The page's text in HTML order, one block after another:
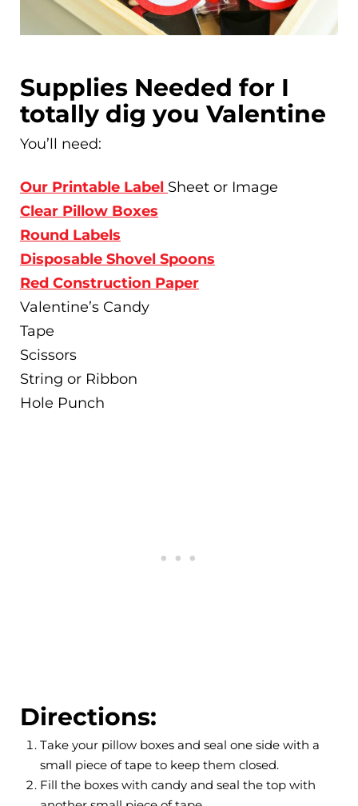
Supplies Needed for I
totally dig you Valentine
You’ll need:
Our Printable Label Sheet or Image
Clear Pillow Boxes
Round Labels
Disposable Shovel Spoons
Red Construction Paper
Valentine’s Candy
Tape
Scissors
String or Ribbon
Hole Punch
Directions:
Take your pillow boxes and seal one side with a
small piece of tape to keep them closed.
Fill the boxes with candy and seal the top with